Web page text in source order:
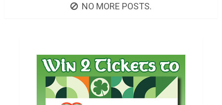
NO MORE POSTS.